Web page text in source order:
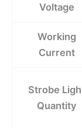
Voltage
Working
Current
Strobe
Quantity